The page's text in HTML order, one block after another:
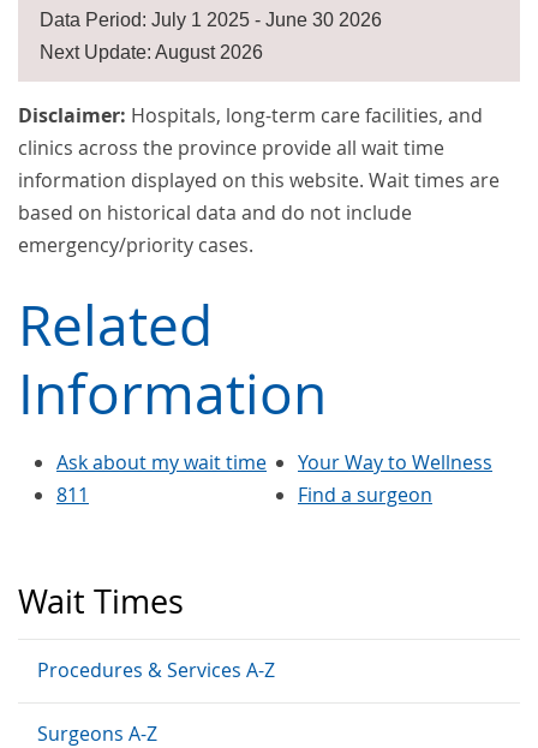
Wait Times
Procedures & Services A-Z
Surgeons A-Z
Data Period: July 1 2025 - June 30 2026
Next Update: August 2026
Disclaimer: Hospitals, long-term care facilities, and
clinics across the province provide all wait time
information displayed on this website. Wait times are
based on historical data and do not include
emergency/priority cases.
Related
Information
Ask about my wait time
811
Your Way to Wellness
Find a surgeon